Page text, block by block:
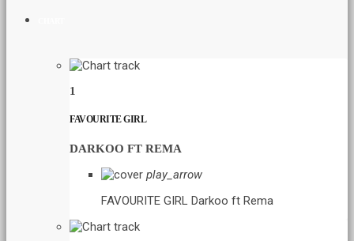
1
FAVOURITE GIRL
DARKOO FT REMA
play_arrow
FAVOURITE GIRL Darkoo ft Rema